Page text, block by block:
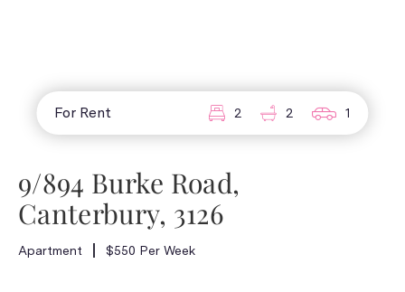
For Rent 2 2 1
9/894 Burke Road,
Canterbury, 3126
Apartment $550 Per Week